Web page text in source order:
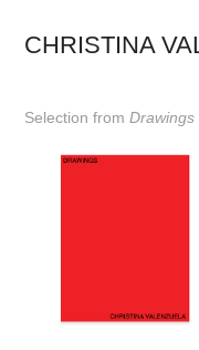
CHRISTINA
Selection fromDrawings